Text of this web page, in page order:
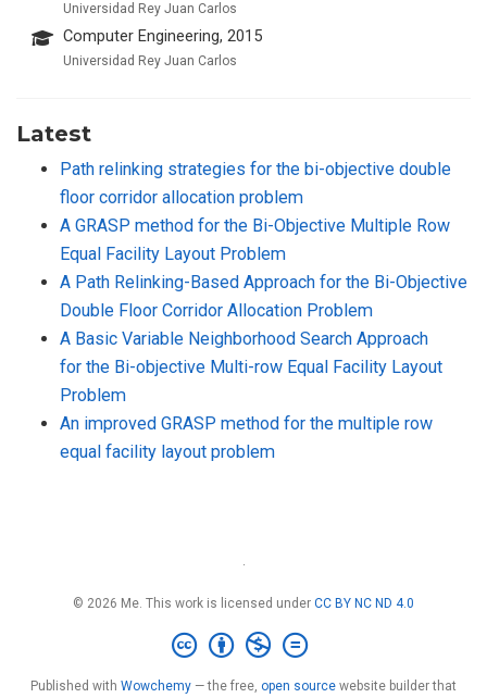
Universidad Rey Juan Carlos
Computer Engineering, 2015
Universidad Rey Juan Carlos
Latest
Path relinking strategies for the bi-objective double
floor corridor allocation problem
A GRASP method for the Bi-Objective Multiple Row
Equal Facility Layout Problem
A Path Relinking-Based Approach for the Bi-Objective
Double Floor Corridor Allocation Problem
A Basic Variable Neighborhood Search Approach
for the Bi-objective Multi-row Equal Facility Layout
Problem
An improved GRASP method for the multiple row
equal facility layout problem
·
© 2026 Me. This work is licensed under CC BY NC ND 4.0
Published with Wowchemy — the free, open source website builder that